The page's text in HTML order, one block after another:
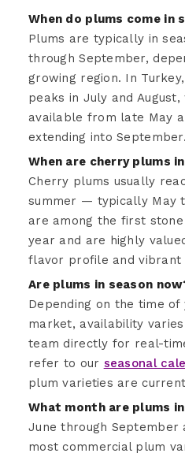
When do plums come in
Plums are typically in
through September,
growing region. In
peaks in July and
available from late May
extending into September.
When are cherry plums
Cherry plums usually
summer — typically May
are among the first
year and are highly
flavor profile and
Are plums in season
Depending on the time
market, availability
team directly for real-
refer to our seasonal
plum varieties are
What month are plums
June through
most commercial plum